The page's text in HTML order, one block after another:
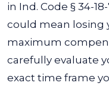
in Ind. Code § 34-18-
could mean losing
maximum
carefully evaluate
exact time frame